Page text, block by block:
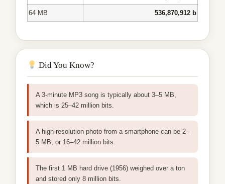
64 MB 536,870,912 b
Did You Know?
A 3-minute MP3 song is typically about 3–5 MB,
which is 25–42 million bits.
A high-resolution photo from a smartphone can be 2–
5 MB, or 16–42 million bits.
The first 1 MB hard drive (1956) weighed over a ton
and stored only 8 million bits.